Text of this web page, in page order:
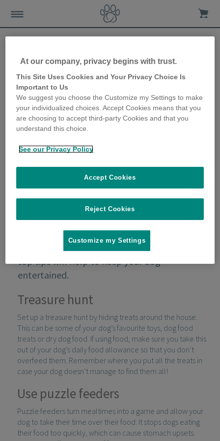
How to keep your dog
entertained at home
30th March 2020
When you're spending time at home, these
top tips will help to keep your dog
entertained.
Treasure hunt
Set up a treasure hunt by hiding treats around the house.
This can be some of your dog’s favourite toys, dog food
treats or dry dog food. If using food, make sure you take this
out of your dog’s daily food allowance so that you don’t
overfeed them. Remember where you put all the treats in
case your dog doesn’t manage to find them all!
Use puzzle feeders
Puzzle feeders turn mealtimes into a game and allow your
dog to take their time over their food. It stops dogs eating
their food too quickly, which can cause stomach upsets.
At our company, privacy begins with trust.
This Site Uses Cookies and Your Privacy Choice Is
Important to Us
We suggest you choose the Customize my Settings to make
your individualized choices. Accept Cookies means that you
are choosing to accept third-party Cookies and that you
understand this choice.
See our Privacy Policy
Reject Cookies
Accept Cookies
Customize my Settings